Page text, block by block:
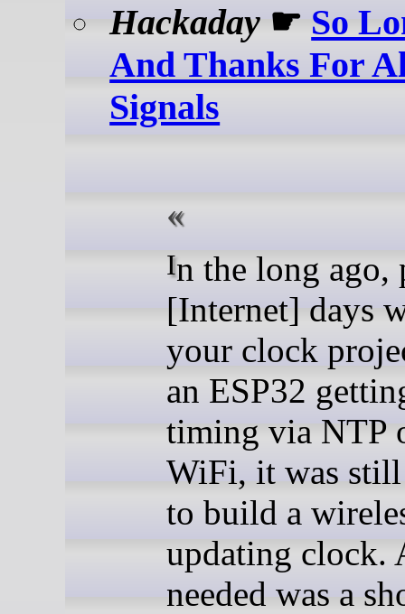
Hackaday ☛ So
And Thanks For
Signals
In the long ago, pre-
[Internet] days
your clock
an ESP32
timing via NTP
WiFi, it was
to build a
updating clock.
needed was a